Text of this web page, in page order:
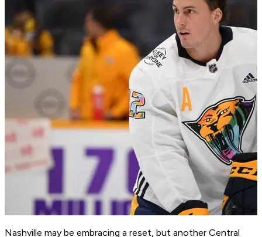
Nashville may be embracing a reset, but another Central